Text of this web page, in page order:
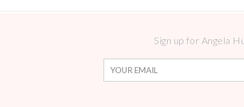
Sign up for Angela